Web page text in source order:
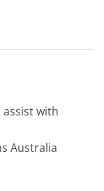
assist with
Australia